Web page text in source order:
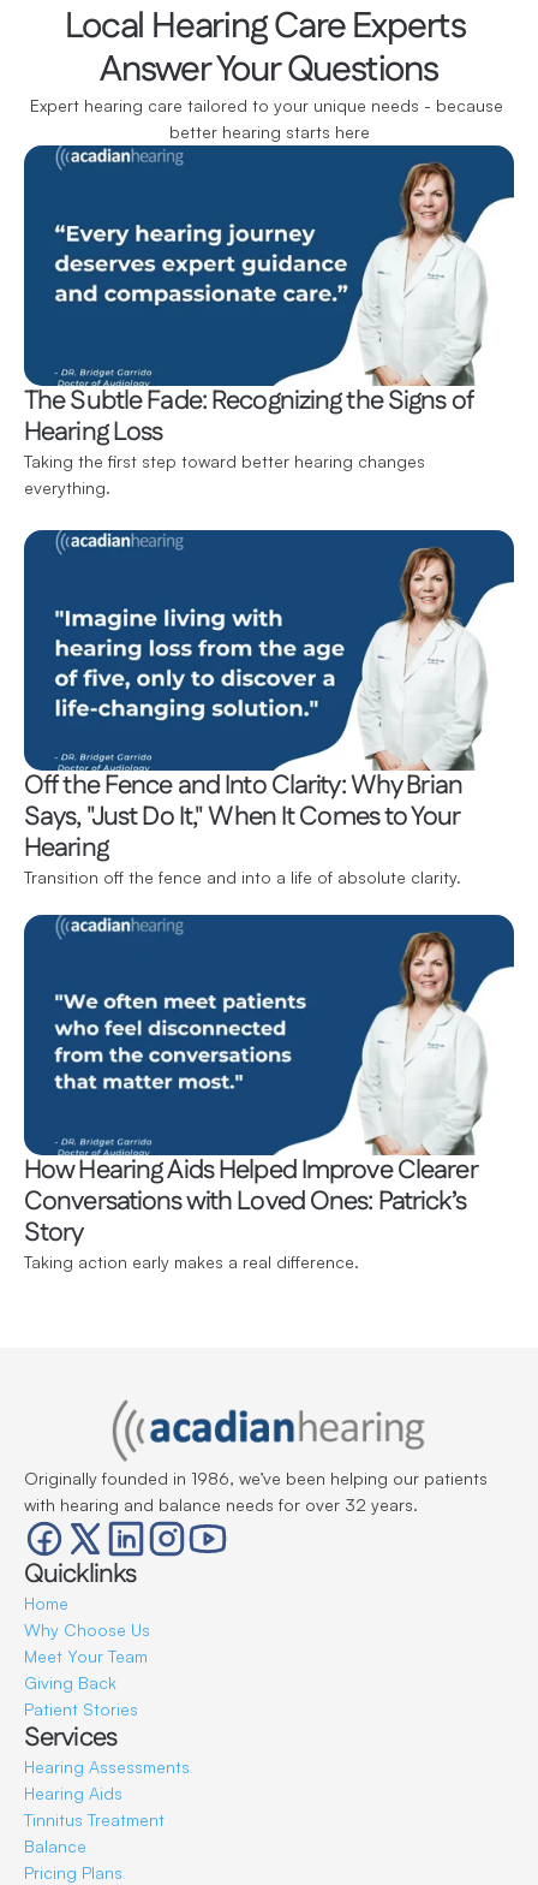
Local Hearing Care Experts
Answer Your Questions
Expert hearing care tailored to your unique needs - because
better hearing starts here
The Subtle Fade: Recognizing the Signs of
Hearing Loss
Taking the first step toward better hearing changes
everything.
Off the Fence and Into Clarity: Why Brian
Says, "Just Do It," When It Comes to Your
Hearing
Transition off the fence and into a life of absolute clarity.
How Hearing Aids Helped Improve Clearer
Conversations with Loved Ones: Patrick’s
Story
Taking action early makes a real difference.
Originally founded in 1986, we’ve been helping our patients
with hearing and balance needs for over 32 years.
Quicklinks
Home
Why Choose Us
Meet Your Team
Giving Back
Patient Stories
Services
Hearing Assessments
Hearing Aids
Tinnitus Treatment
Balance
Pricing Plans